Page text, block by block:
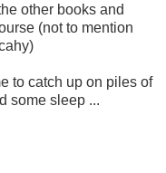
other books and
(not to mention
to catch up on piles of
some sleep ...